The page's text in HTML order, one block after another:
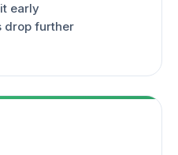
early
drop further